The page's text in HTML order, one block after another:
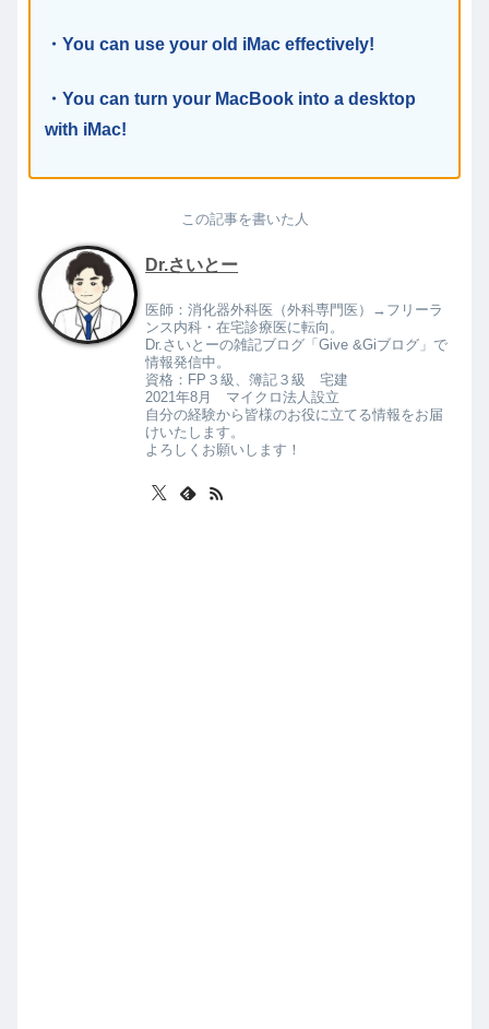
・You can use your old iMac effectively!
・You can turn your MacBook into a desktop
with iMac!
この記事を書いた人
Dr.さいとー
医師：消化器外科医（外科専門医）→フリーラ
ンス内科・在宅診療医に転向。
Dr.さいとーの雑記ブログ「Give &Giブログ」で
情報発信中。
資格：FP３級、簿記３級 宅建
2021年8月 マイクロ法人設立
自分の経験から皆様のお役に立てる情報をお届
けいたします。
よろしくお願いします！